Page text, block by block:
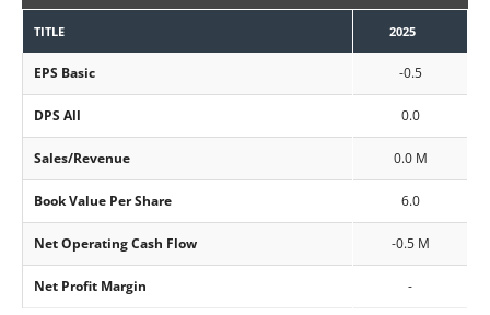
TITLE 2025
EPS Basic -0.5
DPS All 0.0
Sales/Revenue 0.0 M
Book Value Per Share 6.0
Net Operating Cash Flow -0.5 M
Net Profit Margin -